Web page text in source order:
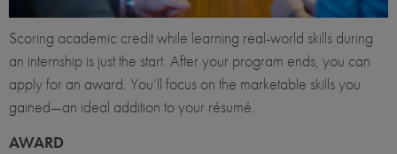
Scoring academic credit while learning real-world skills during
an internship is just the start. After your program ends, you can
apply for an award. You’ll focus on the marketable skills you
gained—an ideal addition to your résumé.
AWARD